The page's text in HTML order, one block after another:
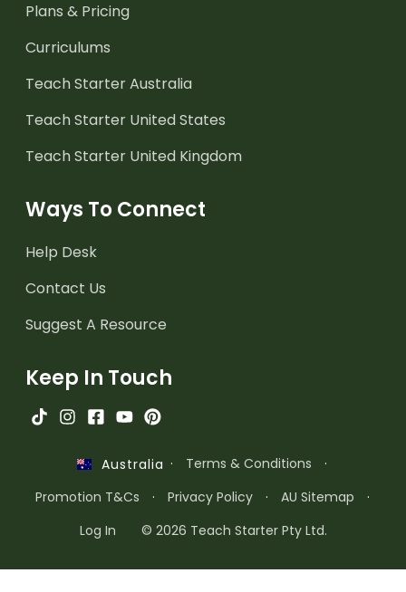
Plans & Pricing
Curriculums
Teach Starter Australia
Teach Starter United States
Teach Starter United Kingdom
Ways To Connect
Help Desk
Contact Us
Suggest A Resource
Keep In Touch
Australia · Terms & Conditions
·
Promotion T&Cs
· Privacy Policy · AU Sitemap
·
Log In
© 2026 Teach Starter Pty Ltd.